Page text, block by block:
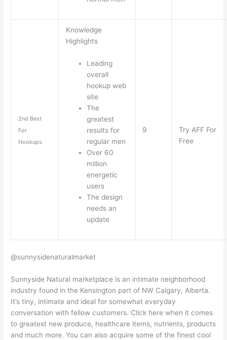
2nd Best
For
Hookups
Knowledge
Highlights
Leading
overall
hookup web
site
The
greatest
results for
regular men
Over 60
million
energetic
users
The design
needs an
update
9
Try AFF For
Free
@sunnysidenaturalmarket
Sunnyside Natural marketplace is an intimate neighborhood
industry found in the Kensington part of NW Calgary, Alberta.
It’s tiny, intimate and ideal for somewhat everyday
conversation with fellow customers. Click here when it comes
to greatest new produce, healthcare items, nutrients, products
and much more. You can also acquire some of the finest cool